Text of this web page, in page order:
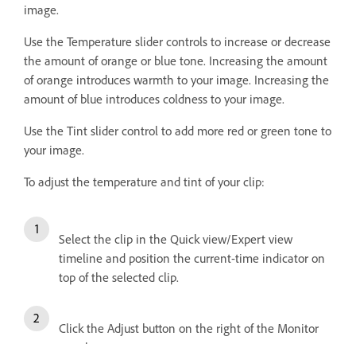
image.
Use the Temperature slider controls to increase or decrease
the amount of orange or blue tone. Increasing the amount
of orange introduces warmth to your image. Increasing the
amount of blue introduces coldness to your image.
Use the Tint slider control to add more red or green tone to
your image.
To adjust the temperature and tint of your clip:
Select the clip in the Quick view/Expert view
timeline and position the current-time indicator on
top of the selected clip.
Click the Adjust button on the right of the Monitor